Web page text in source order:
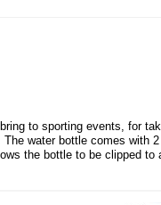
to sporting events, for
water bottle comes with
the bottle to be clipped